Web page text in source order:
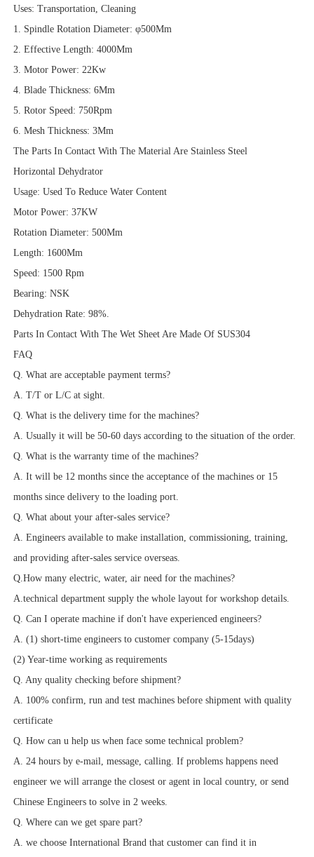
Uses: Transportation, Cleaning
1. Spindle Rotation Diameter: φ500Mm
2. Effective Length: 4000Mm
3. Motor Power: 22Kw
4. Blade Thickness: 6Mm
5. Rotor Speed: 750Rpm
6. Mesh Thickness: 3Mm
The Parts In Contact With The Material Are Stainless Steel
Horizontal Dehydrator
Usage: Used To Reduce Water Content
Motor Power: 37KW
Rotation Diameter: 500Mm
Length: 1600Mm
Speed: 1500 Rpm
Bearing: NSK
Dehydration Rate: 98%.
Parts In Contact With The Wet Sheet Are Made Of SUS304
FAQ
Q. What are acceptable payment terms?
A. T/T or L/C at sight.
Q. What is the delivery time for the machines?
A. Usually it will be 50-60 days according to the situation of the order.
Q. What is the warranty time of the machines?
A. It will be 12 months since the acceptance of the machines or 15
months since delivery to the loading port.
Q. What about your after-sales service?
A. Engineers available to make installation, commissioning, training,
and providing after-sales service overseas.
Q.How many electric, water, air need for the machines?
A.technical department supply the whole layout for workshop details.
Q. Can I operate machine if don't have experienced engineers?
A. (1) short-time engineers to customer company (5-15days)
(2) Year-time working as requirements
Q. Any quality checking before shipment?
A. 100% confirm, run and test machines before shipment with quality
certificate
Q. How can u help us when face some technical problem?
A. 24 hours by e-mail, message, calling. If problems happens need
engineer we will arrange the closest or agent in local country, or send
Chinese Engineers to solve in 2 weeks.
Q. Where can we get spare part?
A. we choose International Brand that customer can find it in